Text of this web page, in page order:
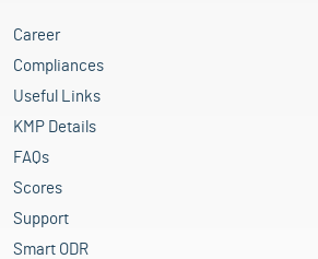
Career
Compliances
Useful Links
KMP Details
FAQs
Scores
Support
Smart ODR